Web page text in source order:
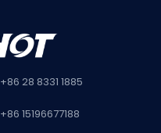
+86 28 8331 1885
+86 15196677188